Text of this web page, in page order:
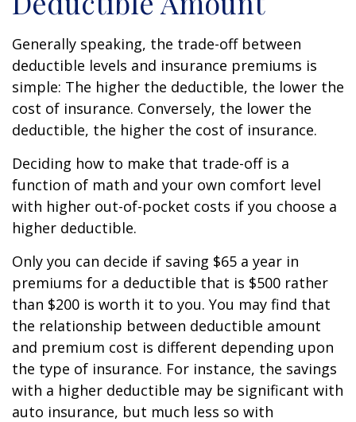
Generally speaking, the trade-off between
deductible levels and insurance premiums is
simple: The higher the deductible, the lower the
cost of insurance. Conversely, the lower the
deductible, the higher the cost of insurance.
Deciding how to make that trade-off is a
function of math and your own comfort level
with higher out-of-pocket costs if you choose a
higher deductible.
Only you can decide if saving $65 a year in
premiums for a deductible that is $500 rather
than $200 is worth it to you. You may find that
the relationship between deductible amount
and premium cost is different depending upon
the type of insurance. For instance, the savings
with a higher deductible may be significant with
auto insurance, but much less so with